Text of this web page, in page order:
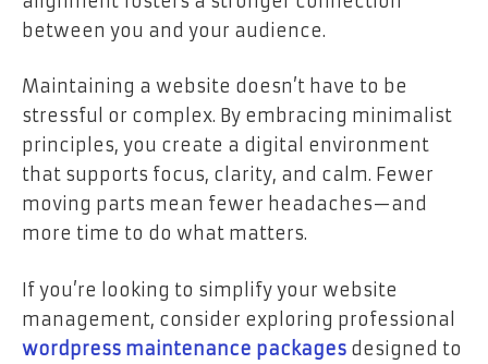
between you and your audience.
Maintaining a website doesn’t have to be
stressful or complex. By embracing minimalist
principles, you create a digital environment
that supports focus, clarity, and calm. Fewer
moving parts mean fewer headaches—and
more time to do what matters.
If you’re looking to simplify your website
management, consider exploring professional
wordpress maintenance packages designed to